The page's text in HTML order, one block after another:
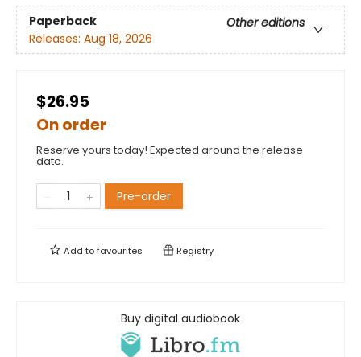
Paperback
Other editions
Releases: Aug 18, 2026
$26.95
On order
Reserve yours today! Expected around the release
date.
Pre-order
Add tofavourites Registry
Buy digital audiobook